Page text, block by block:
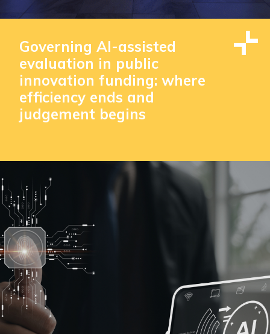
Governing AI-assisted
evaluation in public
innovation funding: where
efficiency ends and
judgement begins